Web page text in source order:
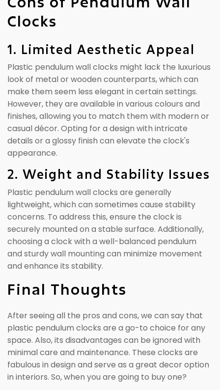
Clocks
1. Limited Aesthetic Appeal
Plastic pendulum wall clocks might lack the luxurious
look of metal or wooden counterparts, which can
make them seem less elegant in certain settings.
However, they are available in various colours and
finishes, allowing you to match them with modern or
casual décor. Opting for a design with intricate
details or a glossy finish can elevate the clock's
appearance.
2. Weight and Stability Issues
Plastic pendulum wall clocks are generally
lightweight, which can sometimes cause stability
concerns. To address this, ensure the clock is
securely mounted on a stable surface. Additionally,
choosing a clock with a well-balanced pendulum
and sturdy wall mounting can minimize movement
and enhance its stability.
Final Thoughts
After seeing all the pros and cons, we can say that
plastic pendulum clocks are a go-to choice for any
space. Also, its disadvantages can be ignored with
minimal care and maintenance. These clocks are
fabulous in design and serve as a great decor option
in interiors. So, when you are going to buy one?